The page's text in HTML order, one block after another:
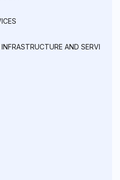
AND SERVI